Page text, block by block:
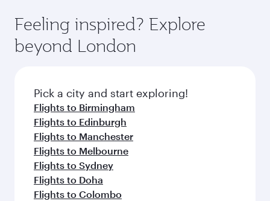
Feeling inspired? Explore
beyond London
Pick a city and start exploring!
Flights to Birmingham
Flights to Edinburgh
Flights to Manchester
Flights to Melbourne
Flights to Sydney
Flights to Doha
Flights to Colombo